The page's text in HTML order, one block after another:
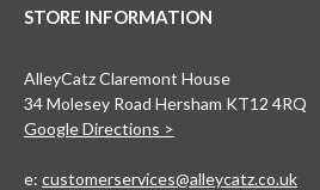
STORE INFORMATION
AlleyCatz Claremont House
34 Molesey Road Hersham KT12 4RQ
Google Directions >
e: customerservices@alleycatz.co.uk